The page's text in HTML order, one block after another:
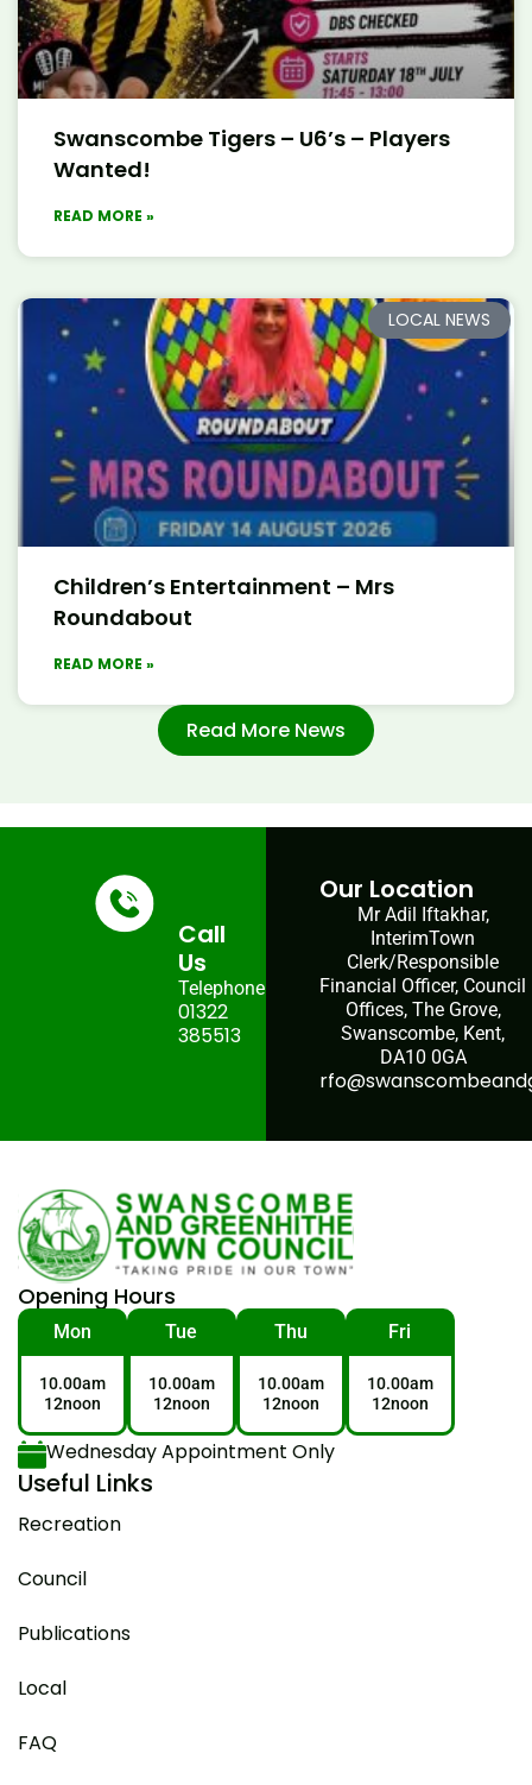
Swanscombe Tigers – U6’s – Players
Wanted!
READ MORE »
LOCAL NEWS
Children’s Entertainment – Mrs
Roundabout
READ MORE »
Read More News
Call
Us
Telephone:
01322
385513
Our Location
Mr Adil Iftakhar,
InterimTown
Clerk/Responsible
Financial Officer, Council
Offices, The Grove,
Swanscombe, Kent,
DA10 0GA
Opening Hours
Mon
10.00am
12noon
Tue
10.00am
12noon
Thu
10.00am
12noon
Fri
10.00am
12noon
Wednesday Appointment Only
Useful Links
Recreation
Council
Publications
Local
FAQ